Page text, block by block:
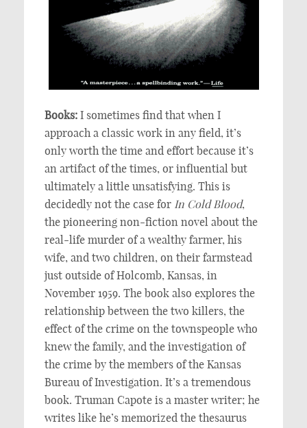
Books: I sometimes find that when I
approach a classic work in any field, it’s
only worth the time and effort because it’s
an artifact of the times, or influential but
ultimately a little unsatisfying. This is
decidedly not the case for In Cold Blood,
the pioneering non-fiction novel about the
real-life murder of a wealthy farmer, his
wife, and two children, on their farmstead
just outside of Holcomb, Kansas, in
November 1959. The book also explores the
relationship between the two killers, the
effect of the crime on the townspeople who
knew the family, and the investigation of
the crime by the members of the Kansas
Bureau of Investigation. It’s a tremendous
book. Truman Capote is a master writer; he
writes like he’s memorized the thesaurus